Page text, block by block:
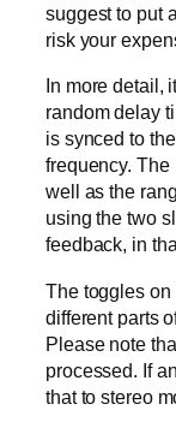
suggest to put
risk your
In more detail,
random delay
is synced to
frequency. The
well as the
using the two
feedback, in
The toggles on
different parts
Please note
processed. If
that to stereo